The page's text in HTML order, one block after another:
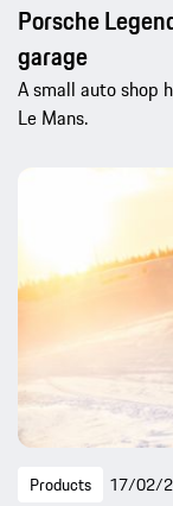
Porsche
garage
A small auto shop
Le Mans.
Products 17/02/